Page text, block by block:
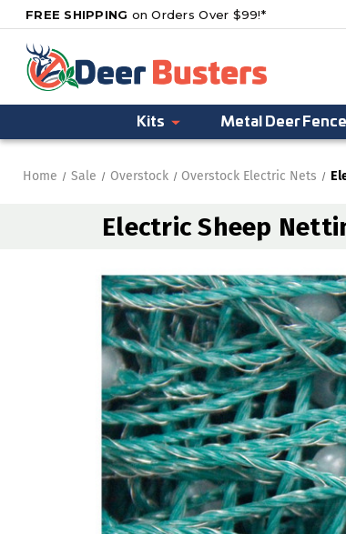
FREE SHIPPING on Orders Over $99!*
Kits Metal Deer Fence
Home Sale Overstock Overstock Electric Nets
Electric Sheep